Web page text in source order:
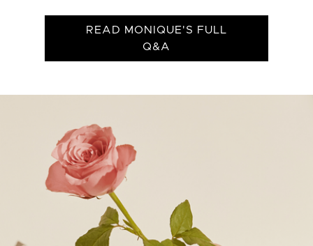
READ MONIQUE'S FULL
Q&A